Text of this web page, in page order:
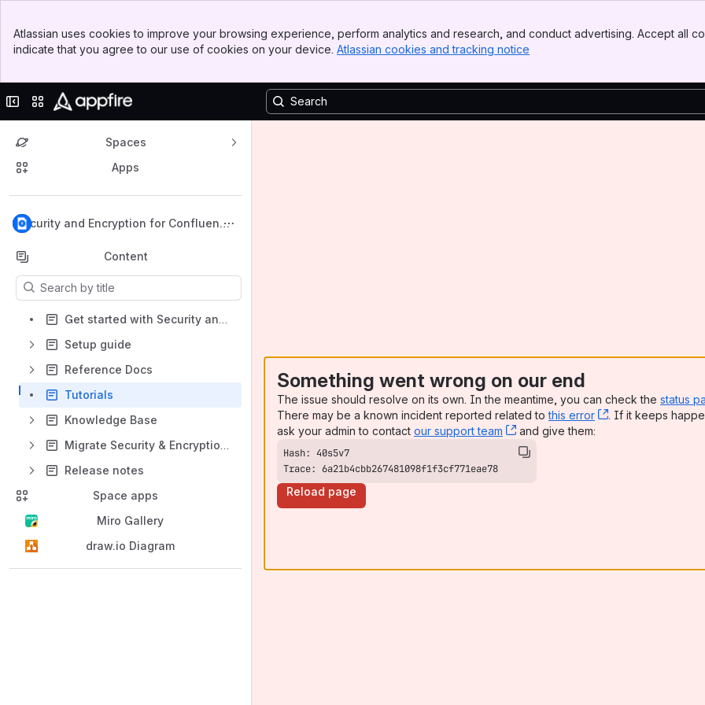
Top Bar
Sidebar
Atlassian uses cookies to improve your browsing experience, perform analytics and research, and conduct advertising. Accept all
indicate that you agree to our use of cookies on your device. Atlassian cookies and tracking notice
Collapse sidebar
Switch sites or apps
Spaces
Apps
Security and Encryption for Confluence
Back to top
Content
Results will update as you type.
Get started with Security and Encryption for Confluence for Data Center
Setup guide
Reference Docs
Tutorials
Knowledge Base
Migrate Security & Encryption Data Center to Security & Encryption Cloud
Release notes
Space apps
Miro Gallery
draw.io Diagram
Something went wrong on our end
The issue should resolve on its own. In the meantime, you can check the status
There may be a known incident reported related tothis error , (opens new
. If it keeps
ask your admin to contact our support team , (opens new window)
and give them:
Trace: 6a21b4cbb267481098f1f3cf771eae78
Reload page